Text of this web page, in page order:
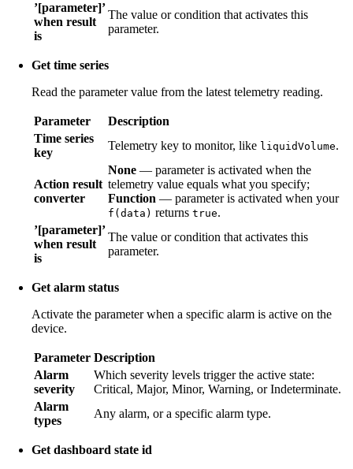
’[parameter]’
when result
is
The value or condition that activates this
parameter.
Get time series
Read the parameter value from the latest telemetry reading.
Parameter
Description
Time series
key
Telemetry key to monitor, like liquidVolume.
Action result
converter
None — parameter is activated when the
telemetry value equals what you specify;
Function — parameter is activated when your
f(data) returns true.
’[parameter]’
when result
is
The value or condition that activates this
parameter.
Get alarm status
Activate the parameter when a specific alarm is active on the
device.
Parameter Description
Alarm
severity
Which severity levels trigger the active state:
Critical, Major, Minor, Warning, or Indeterminate.
Alarm
types
Any alarm, or a specific alarm type.
Get dashboard state id